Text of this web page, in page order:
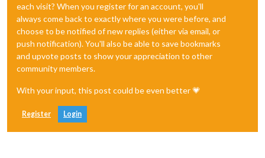
each visit? When you register for an account, you'll
always come back to exactly where you were before, and
choose to be notified of new replies (either via email, or
push notification). You'll also be able to save bookmarks
and upvote posts to show your appreciation to other
community members.
With your input, this post could be even better 💗
Register Login